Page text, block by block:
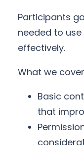
Participants
needed to
effectively.
What we
Basic
that